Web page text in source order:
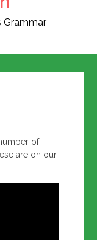
Grammar
of
are on our